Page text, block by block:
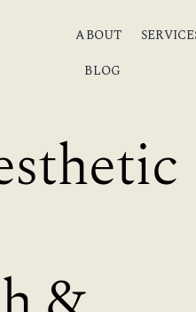
ABOUT
BLOG